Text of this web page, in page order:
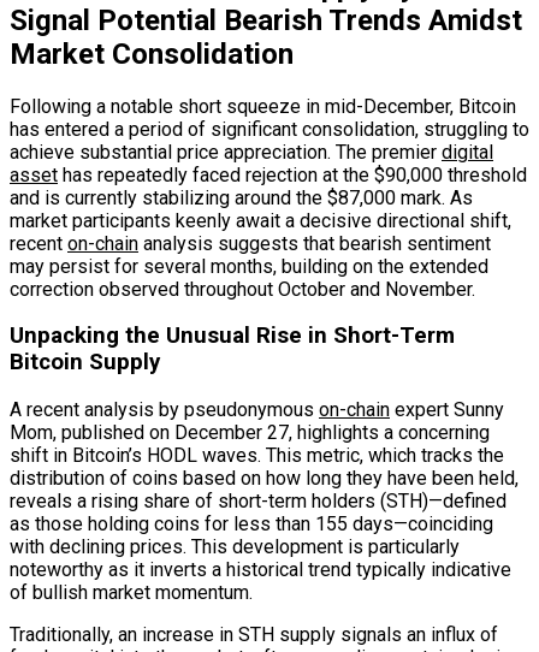
Signal Potential Bearish Trends Amidst
Market Consolidation
Following a notable short squeeze in mid-December, Bitcoin
has entered a period of significant consolidation, struggling to
achieve substantial price appreciation. The premier digital
asset has repeatedly faced rejection at the $90,000 threshold
and is currently stabilizing around the $87,000 mark. As
market participants keenly await a decisive directional shift,
recent on-chain analysis suggests that bearish sentiment
may persist for several months, building on the extended
correction observed throughout October and November.
Unpacking the Unusual Rise in Short-Term
Bitcoin Supply
A recent analysis by pseudonymous on-chain expert Sunny
Mom, published on December 27, highlights a concerning
shift in Bitcoin’s HODL waves. This metric, which tracks the
distribution of coins based on how long they have been held,
reveals a rising share of short-term holders (STH)—defined
as those holding coins for less than 155 days—coinciding
with declining prices. This development is particularly
noteworthy as it inverts a historical trend typically indicative
of bullish market momentum.
Traditionally, an increase in STH supply signals an influx of